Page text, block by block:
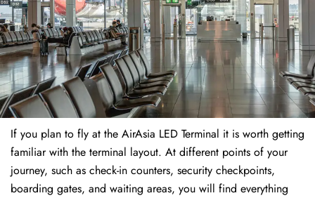
If​‍​‌‍​‍‌​‍​‌‍​‍‌ you plan to fly at the AirAsia LED Terminal it is worth getting
familiar with the terminal layout. At different points of your
journey, such as check-in counters, security checkpoints,
boarding gates, and waiting areas, you will find everything